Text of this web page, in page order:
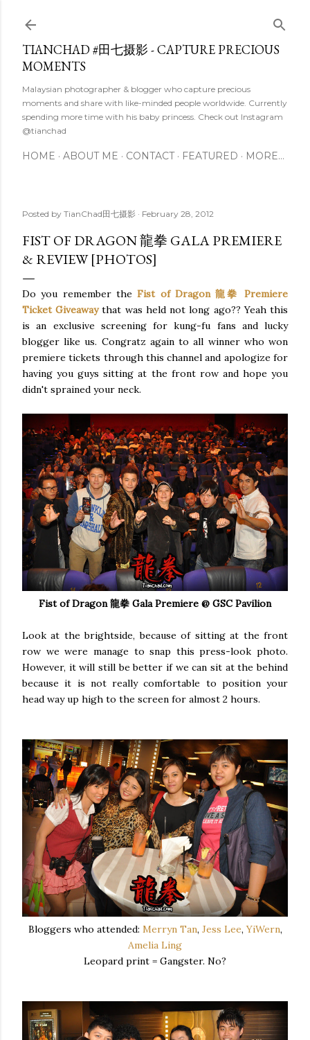
TIANCHAD #田七摄影 - CAPTURE PRECIOUS
MOMENTS
Malaysian photographer & blogger who capture precious
moments and share with like-minded people worldwide. Currently
spending more time with his baby princess. Check out Instagram
@tianchad
HOME ABOUT ME CONTACT FEATURED MORE…
Posted by TianChad田七摄影 February 28, 2012
FIST OF DRAGON 龍拳 GALA PREMIERE
& REVIEW [PHOTOS]
Do you remember theFist of Dragon 龍拳 Premiere
Ticket Giveawaythat was held not long ago?? Yeah this
is an exclusive screening for kung-fu fans and lucky
blogger like us. Congratz again to all winner who won
premiere tickets through this channel and apologize for
having you guys sitting at the front row and hope you
didn't sprained your neck.
Fist of Dragon 龍拳 Gala Premiere @ GSC Pavilion
Look at the brightside, because of sitting at the front
row we were manage to snap this press-look photo.
However, it will still be better if we can sit at the behind
because it is not really comfortable to position your
head way up high to the screen for almost 2 hours.
Bloggers who attended: Merryn Tan, Jess Lee,YiWern,
Amelia Ling
Leopard print = Gangster. No?